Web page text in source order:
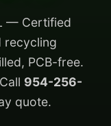
— Certified
recycling
PCB-free.
954-256-
quote.